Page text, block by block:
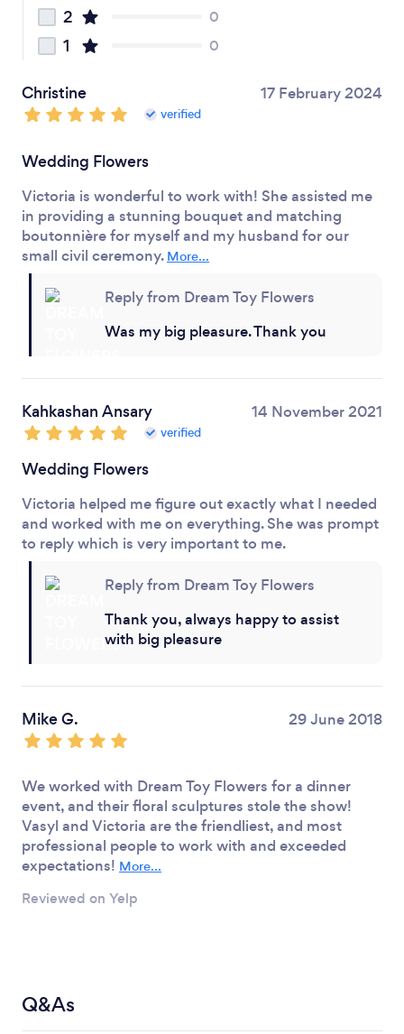
2 0
1 0
Christine
verified
17 February 2024
Wedding Flowers
Victoria is wonderful to work with! She assisted me
in providing a stunning bouquet and matching
boutonnière for myself and my husband for our
small civil ceremony. More...
Reply from Dream Toy Flowers
Was my big pleasure. Thank you
Kahkashan Ansary
verified
14 November 2021
Wedding Flowers
Victoria helped me figure out exactly what I needed
and worked with me on everything. She was prompt
to reply which is very important to me.
Reply from Dream Toy Flowers
Thank you, always happy to assist
with big pleasure
Mike G. 29 June 2018
We worked with Dream Toy Flowers for a dinner
event, and their floral sculptures stole the show!
Vasyl and Victoria are the friendliest, and most
professional people to work with and exceeded
expectations! More...
Reviewed on Yelp
Q&As